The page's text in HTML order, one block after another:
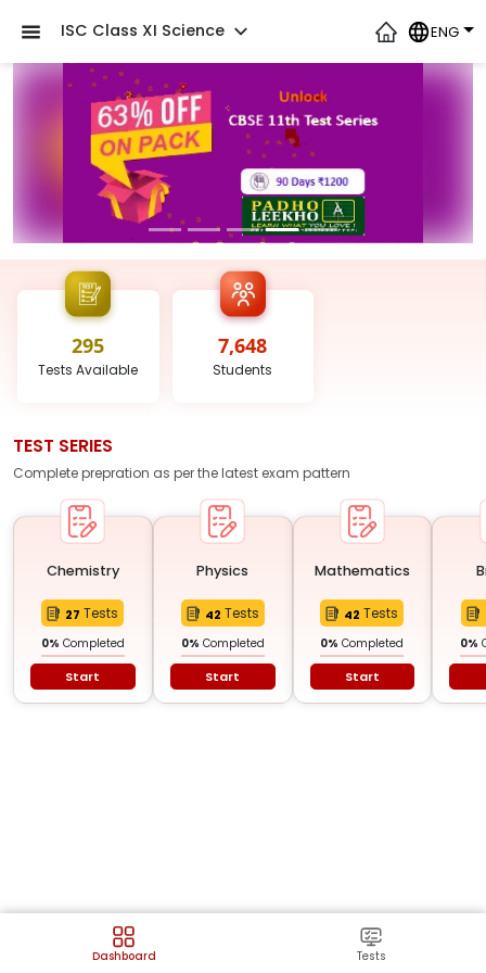
ISC Class XI Science ENG
295
Tests Available
7,648
Students
TEST SERIES
Complete prepration as per the latest exam pattern
Chemistry
27 Tests
0% Completed
Start
Physics
42 Tests
0% Completed
Start
Mathematics
42 Tests
0% Completed
Start
0%
Dashboard Tests